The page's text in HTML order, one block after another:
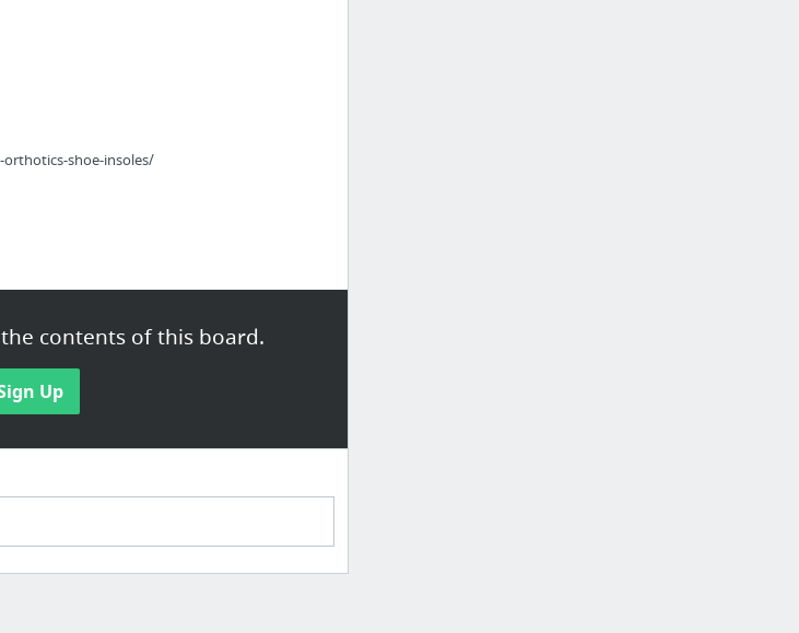
contents of this board.
Up
shoe-insoles/
Responsive Multi-Purpose WordPress...
eCommerce Theme - Premium Disc...